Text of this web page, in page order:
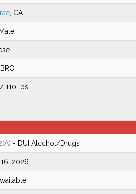
, CA
110 lbs
- DUI Alcohol/Drugs
2026